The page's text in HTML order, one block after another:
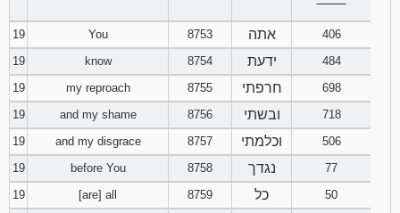
19
You 8753 אתה
406
19
know 8754 ידעת
484
19
my reproach 8755 חרפתי
698
19
and my shame 8756 ובשתי
718
19
and my disgrace 8757 וכלמתי
506
19
before You 8758 נגדך
77
19
[are] all 8759 כל
50